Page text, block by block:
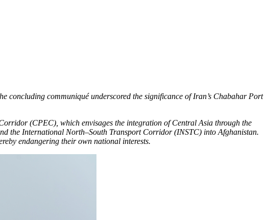
concluding communiqué underscored the significance of Iran’s Chabahar Port
(CPEC), which envisages the integration of Central Asia through the
the International North–South Transport Corridor (INSTC) into Afghanistan.
endangering their own national interests.